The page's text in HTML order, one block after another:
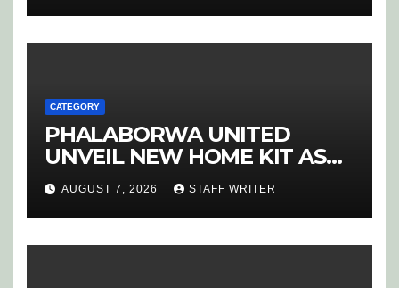
CATEGORY
PHALABORWA UNITED
UNVEIL NEW HOME KIT AS
RETURNING STAR MATHABA
LEADS PROMOTION CHARGE
AUGUST 7, 2026 STAFF WRITER